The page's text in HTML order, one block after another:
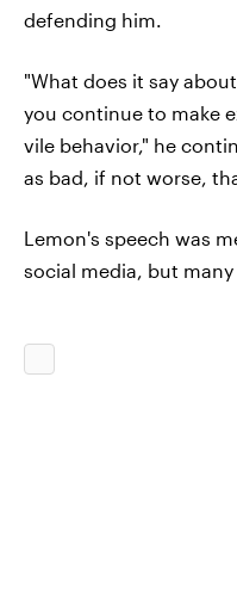
defending him.
"What does it say
you continue to make
vile behavior," he
as bad, if not worse,
Lemon's speech was
social media, but many